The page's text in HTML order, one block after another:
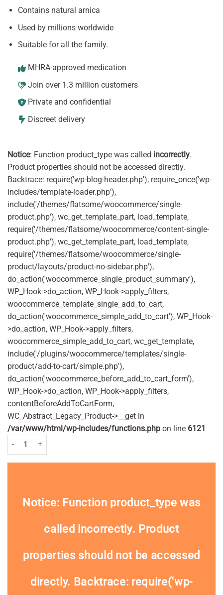
Contains natural arnica
Used by millions worldwide
Suitable for all the family.
MHRA-approved medication
Join over 1.3 million customers
Private and confidential
Discreet delivery
Notice: Function product_type was called incorrectly.
Product properties should not be accessed directly.
Backtrace: require('wp-blog-header.php'), require_once('wp-
includes/template-loader.php'),
include('/themes/flatsome/woocommerce/single-
product.php'), wc_get_template_part, load_template,
require('/themes/flatsome/woocommerce/content-single-
product.php'), wc_get_template_part, load_template,
require('/themes/flatsome/woocommerce/single-
product/layouts/product-no-sidebar.php'),
do_action('woocommerce_single_product_summary'),
WP_Hook->do_action, WP_Hook->apply_filters,
woocommerce_template_single_add_to_cart,
do_action('woocommerce_simple_add_to_cart'), WP_Hook-
>do_action, WP_Hook->apply_filters,
woocommerce_simple_add_to_cart, wc_get_template,
include('/plugins/woocommerce/templates/single-
product/add-to-cart/simple.php'),
do_action('woocommerce_before_add_to_cart_form'),
WP_Hook->do_action, WP_Hook->apply_filters,
contentBeforeAddToCartForm,
WC_Abstract_Legacy_Product->__get in
/var/www/html/wp-includes/functions.php on line 6121
Nelsons Arnicare Arnica Cooling Gel 30g quantity
Notice: Function product_type was
called incorrectly. Product
properties should not be accessed
directly. Backtrace: require('wp-